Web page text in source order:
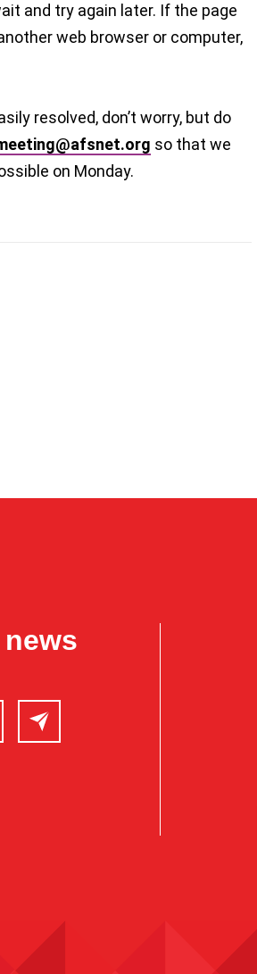
and try again later. If the page
web browser or computer,
resolved, don’t worry, but do
so that we
on Monday.
news
Email